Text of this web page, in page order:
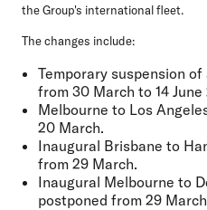
the Group's international fleet.
The changes include:
Temporary suspension
from 30 March to 14
Melbourne to Los
20 March.
Inaugural Brisbane to
from 29 March.
Inaugural Melbourne to
postponed from 29